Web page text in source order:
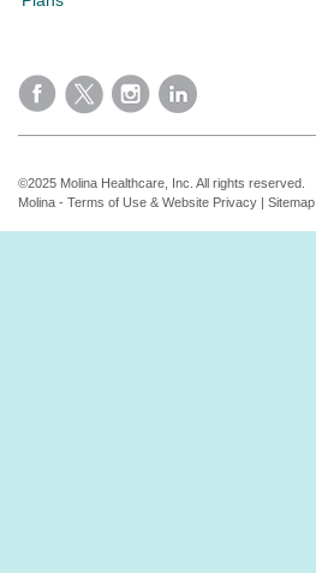
©2025 Molina Healthcare, Inc. All rights reserved.
Molina - Terms of Use & Website Privacy
Sitemap